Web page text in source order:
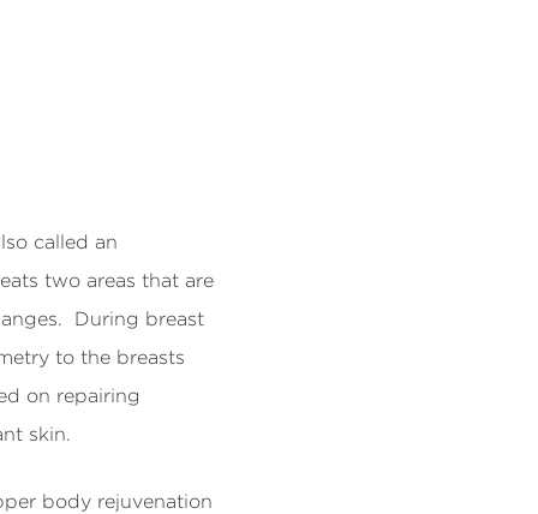
called an
two areas that are
During breast
to the breasts
on repairing
skin.
body rejuvenation